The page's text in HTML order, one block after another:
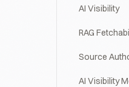
AI Visibility
RAG
Source
AI Visibility